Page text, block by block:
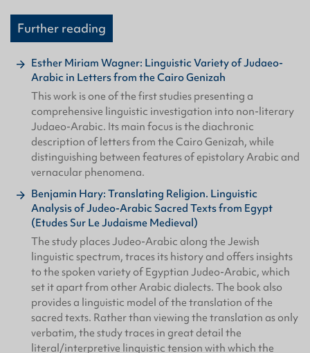
Further reading
Esther Miriam Wagner: Linguistic Variety of Judaeo-
Arabic in Letters from the Cairo Genizah
This work is one of the first studies presenting a
comprehensive linguistic investigation into non-literary
Judaeo-Arabic. Its main focus is the diachronic
description of letters from the Cairo Genizah, while
distinguishing between features of epistolary Arabic and
vernacular phenomena.
Benjamin Hary: Translating Religion. Linguistic
Analysis of Judeo-Arabic Sacred Texts from Egypt
(Etudes Sur Le Judaisme Medieval)
The study places Judeo-Arabic along the Jewish
linguistic spectrum, traces its history and offers insights
to the spoken variety of Egyptian Judeo-Arabic, which
set it apart from other Arabic dialects. The book also
provides a linguistic model of the translation of the
sacred texts. Rather than viewing the translation as only
verbatim, the study traces in great detail the
literal/interpretive linguistic tension with which the